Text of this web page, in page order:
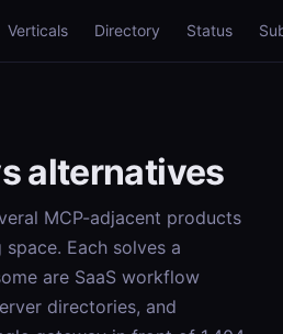
Verticals Directory Status
alternatives
MCP-adjacent products
Each solves a
are SaaS workflow
directories, and